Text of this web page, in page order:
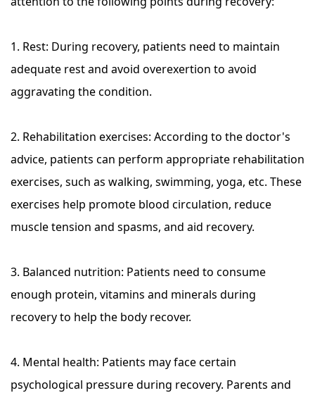
1. Rest: During recovery, patients need to maintain
adequate rest and avoid overexertion to avoid
aggravating the condition.
2. Rehabilitation exercises: According to the doctor's
advice, patients can perform appropriate rehabilitation
exercises, such as walking, swimming, yoga, etc. These
exercises help promote blood circulation, reduce
muscle tension and spasms, and aid recovery.
3. Balanced nutrition: Patients need to consume
enough protein, vitamins and minerals during
recovery to help the body recover.
4. Mental health: Patients may face certain
psychological pressure during recovery. Parents and